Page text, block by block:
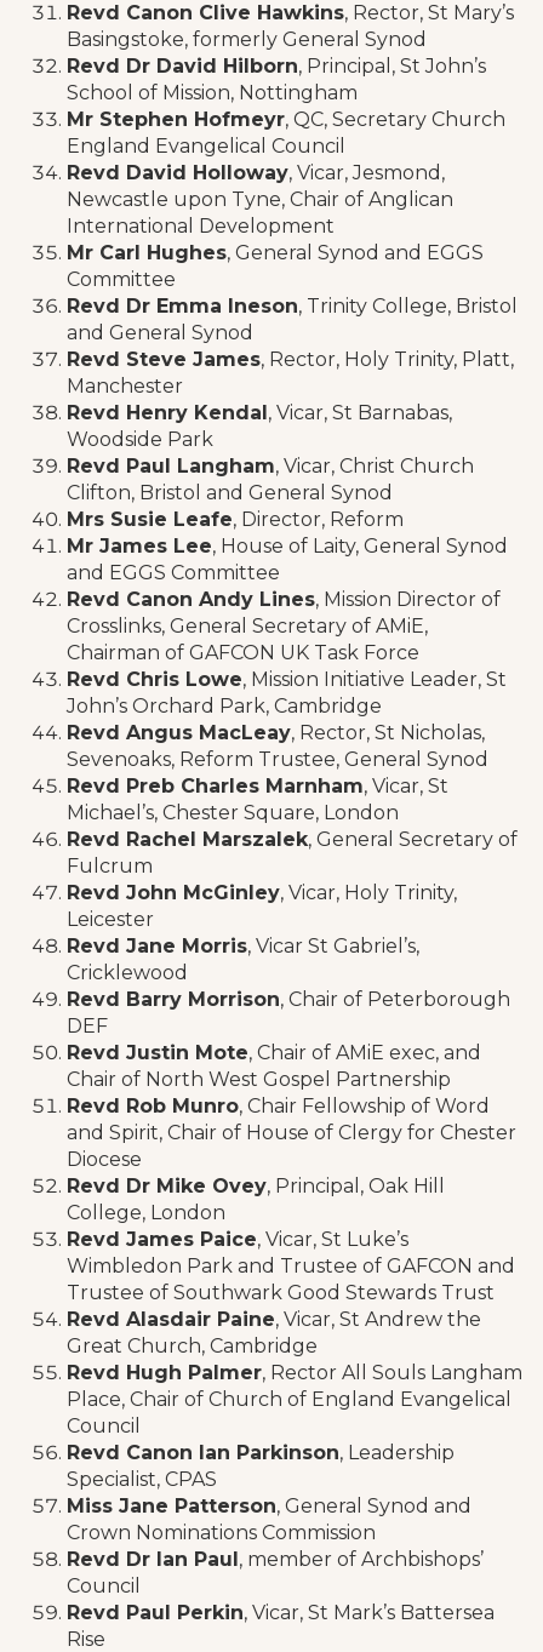
Revd Canon Clive Hawkins, Rector, St Mary’s
Basingstoke, formerly General Synod
Revd Dr David Hilborn, Principal, St John’s
School of Mission, Nottingham
Mr Stephen Hofmeyr, QC, Secretary Church
England Evangelical Council
Revd David Holloway, Vicar, Jesmond,
Newcastle upon Tyne, Chair of Anglican
International Development
Mr Carl Hughes, General Synod and EGGS
Committee
Revd Dr Emma Ineson, Trinity College, Bristol
and General Synod
Revd Steve James, Rector, Holy Trinity, Platt,
Manchester
Revd Henry Kendal, Vicar, St Barnabas,
Woodside Park
Revd Paul Langham, Vicar, Christ Church
Clifton, Bristol and General Synod
Mrs Susie Leafe, Director, Reform
Mr James Lee, House of Laity, General Synod
and EGGS Committee
Revd Canon Andy Lines, Mission Director of
Crosslinks, General Secretary of AMiE,
Chairman of GAFCON UK Task Force
Revd Chris Lowe, Mission Initiative Leader, St
John’s Orchard Park, Cambridge
Revd Angus MacLeay, Rector, St Nicholas,
Sevenoaks, Reform Trustee, General Synod
Revd Preb Charles Marnham, Vicar, St
Michael’s, Chester Square, London
Revd Rachel Marszalek, General Secretary of
Fulcrum
Revd John McGinley, Vicar, Holy Trinity,
Leicester
Revd Jane Morris, Vicar St Gabriel’s,
Cricklewood
Revd Barry Morrison, Chair of Peterborough
DEF
Revd Justin Mote, Chair of AMiE exec, and
Chair of North West Gospel Partnership
Revd Rob Munro, Chair Fellowship of Word
and Spirit, Chair of House of Clergy for Chester
Diocese
Revd Dr Mike Ovey, Principal, Oak Hill
College, London
Revd James Paice, Vicar, St Luke’s
Wimbledon Park and Trustee of GAFCON and
Trustee of Southwark Good Stewards Trust
Revd Alasdair Paine, Vicar, St Andrew the
Great Church, Cambridge
Revd Hugh Palmer, Rector All Souls Langham
Place, Chair of Church of England Evangelical
Council
Revd Canon Ian Parkinson, Leadership
Specialist, CPAS
Miss Jane Patterson, General Synod and
Crown Nominations Commission
Revd Dr Ian Paul, member of Archbishops’
Council
Revd Paul Perkin, Vicar, St Mark’s Battersea
Rise